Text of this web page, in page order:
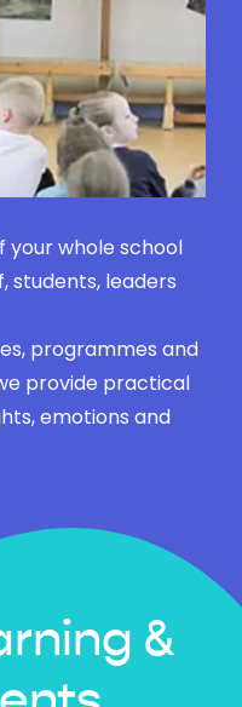
your whole school
students, leaders
programmes and
provide practical
emotions and
&